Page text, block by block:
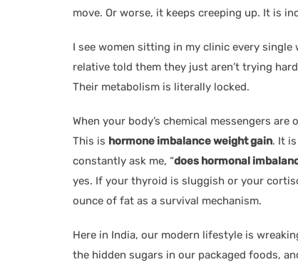
move. Or worse, it keeps creeping up. It is
I see women sitting in my clinic every
relative told them they just aren’t trying
Their metabolism is literally locked.
When your body’s chemical messengers
This is hormone imbalance weight gain. It
constantly ask me, “does hormonal
yes. If your thyroid is sluggish or your
ounce of fat as a survival mechanism.
Here in India, our modern lifestyle is
the hidden sugars in our packaged foods,